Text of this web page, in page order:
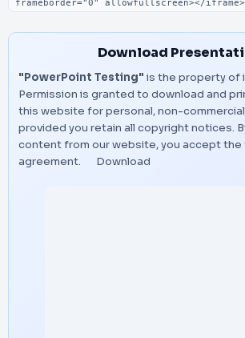
Download
"PowerPoint Testing" is the property of
Permission is granted to download and
this website for personal, non-
provided you retain all copyright notices.
content from our website, you accept
agreement.
Download